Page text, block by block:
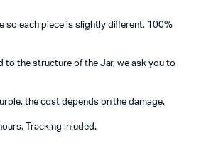
so each piece is slightly different, 100%
to the structure of the Jar, we ask you to
the cost depends on the damage.
Tracking inluded.